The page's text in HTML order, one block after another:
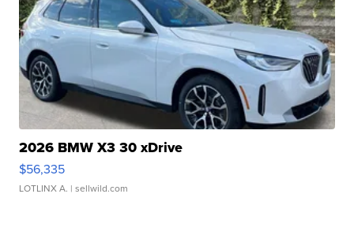
2026 BMW X3 30 xDrive
$56,335
LOTLINX A. | sellwild.com